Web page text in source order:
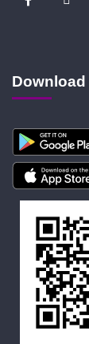
Download